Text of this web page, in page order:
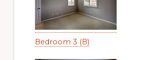
Bedroom 3 (B)